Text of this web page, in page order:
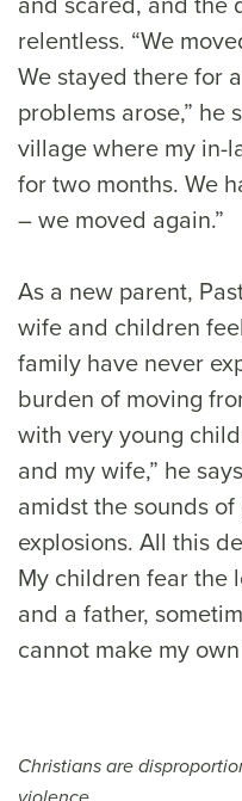
relentless. “We
We stayed there for
problems arose,” he
village where my in-
for two months. We
– we moved again.”
As a new parent,
wife and children
family have never
burden of moving
with very young
and my wife,” he
amidst the sounds
explosions. All this
My children fear the
and a father,
cannot make my
Christians are